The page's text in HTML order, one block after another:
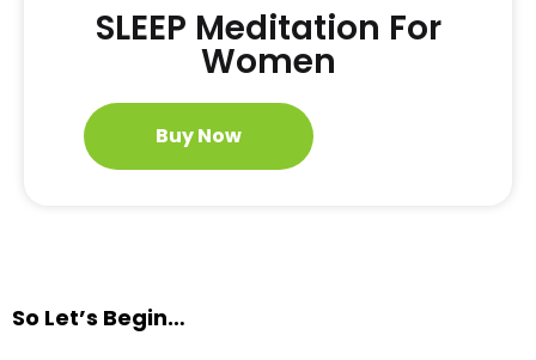
SLEEP Meditation For
Women
Buy Now
So Let’s Begin…